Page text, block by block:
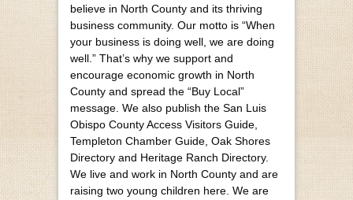
believe in North County and its thriving
business community. Our motto is “When
your business is doing well, we are doing
well.” That’s why we support and
encourage economic growth in North
County and spread the “Buy Local”
message. We also publish the San Luis
Obispo County Access Visitors Guide,
Templeton Chamber Guide, Oak Shores
Directory and Heritage Ranch Directory.
We live and work in North County and are
raising two young children here. We are